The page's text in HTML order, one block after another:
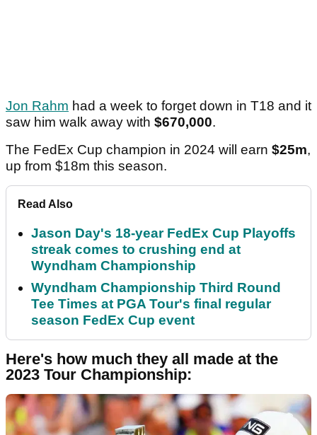
Jon Rahm had a week to forget down in T18 and it
saw him walk away with $670,000.
The FedEx Cup champion in 2024 will earn $25m,
up from $18m this season.
Read Also
Jason Day's 18-year FedEx Cup Playoffs
streak comes to crushing end at
Wyndham Championship
Wyndham Championship Third Round
Tee Times at PGA Tour's final regular
season FedEx Cup event
Here's how much they all made at the
2023 Tour Championship: